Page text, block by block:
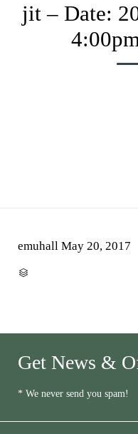
jit – Date:
emuhall May 20, 2017

Get News &
* We never send you spam!